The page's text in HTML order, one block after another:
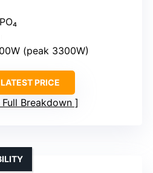
(peak 3300W)
PRICE
Full Breakdown